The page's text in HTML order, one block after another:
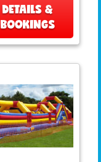
DETAILS &
BOOKINGS